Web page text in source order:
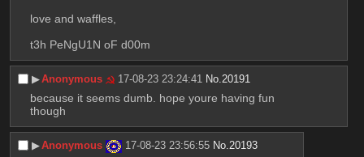
love and waffles,
t3h PeNgU1N oF d00m
▶︎Anonymous 17-08-23 23:24:41 No.20191
because it seems dumb. hope youre having fun
though
▶︎Anonymous 17-08-23 23:56:55 No.20193